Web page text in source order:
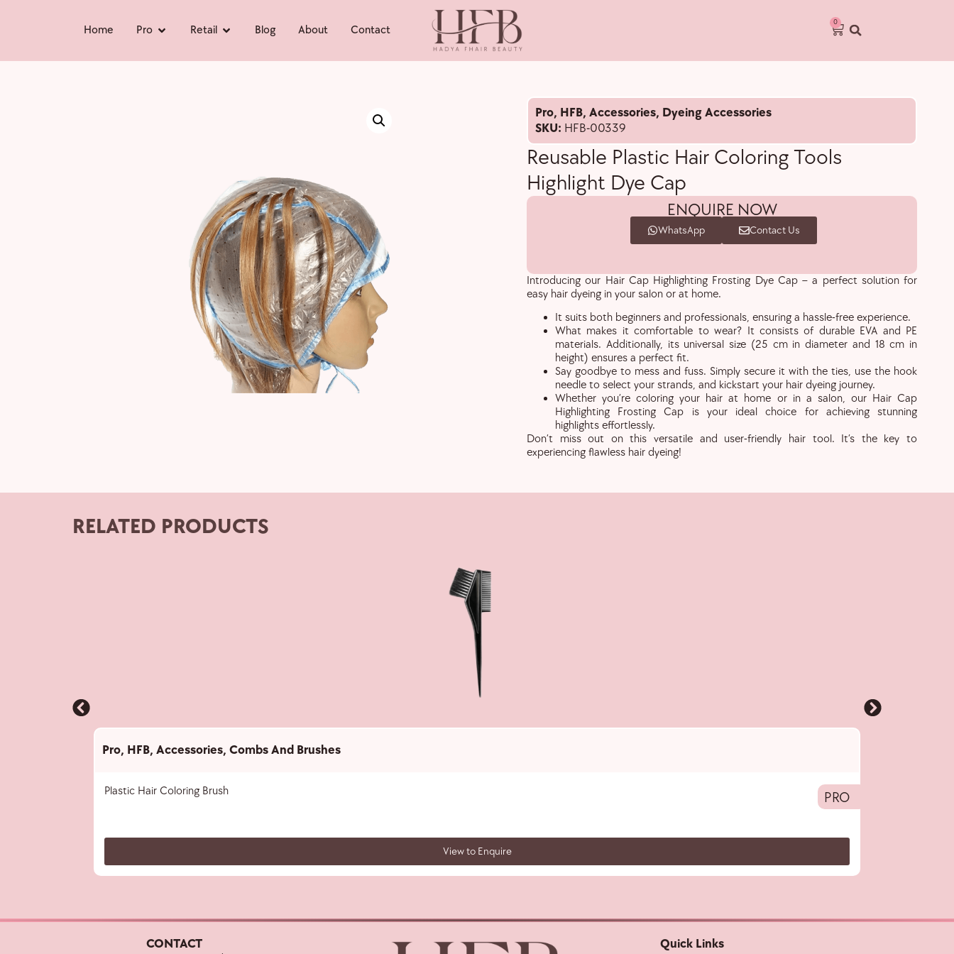
Home Pro Retail Blog About Contact
0
Pro, HFB, Accessories, Dyeing Accessories
SKU: HFB-00339
Reusable Plastic Hair Coloring Tools
Highlight Dye Cap
ENQUIRE NOW
WhatsApp Contact Us
Introducing our Hair Cap Highlighting Frosting Dye Cap – a perfect solution for
easy hair dyeing in your salon or at home.
It suits both beginners and professionals, ensuring a hassle-free experience.
What makes it comfortable to wear? It consists of durable EVA and PE
materials. Additionally, its universal size (25 cm in diameter and 18 cm in
height) ensures a perfect fit.
Say goodbye to mess and fuss. Simply secure it with the ties, use the hook
needle to select your strands, and kickstart your hair dyeing journey.
Whether you’re coloring your hair at home or in a salon, our Hair Cap
Highlighting Frosting Cap is your ideal choice for achieving stunning
highlights effortlessly.
Don’t miss out on this versatile and user-friendly hair tool. It’s the key to
experiencing flawless hair dyeing!
RELATED PRODUCTS
Pro, HFB, Accessories, Combs And Brushes
Plastic Hair Coloring Brush PRO
View to Enquire
CONTACT Quick Links